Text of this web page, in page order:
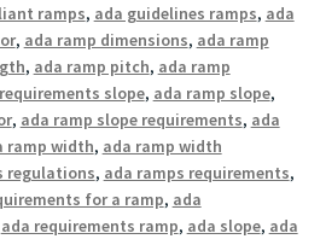
ramps, ada guidelines ramps, ada
, ada ramp dimensions, ada ramp
, ada ramp pitch, ada ramp
slope, ada ramp slope,
, ada ramp slope requirements, ada
ramp width, ada ramp width
regulations, ada ramps requirements,
for a ramp, ada
ada requirements ramp, ada slope, ada